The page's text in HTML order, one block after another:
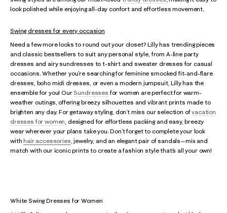
look polished while enjoying all-day confort and effortless movement.
Swing dresses for every occasion
Need a few more looks to round out your closet? Lilly has trending pieces
and classic bestsellers to suit any personal style, from A-line party
dresses and airy sundresses to t-shirt and sweater dresses for casual
occasions. Whether you’re searching for feminine smocked fit-and-flare
dresses, boho midi dresses, or even a modern jumpsuit, Lilly has the
ensemble for you! Our Sundresses for women are perfect for warm-
weather outings, offering breezy silhouettes and vibrant prints made to
brighten any day. For getaway styling, don’t miss our selection ofvacation
dresses for women, designed for effortless packing and easy, breezy
wear wherever your plans take you. Don’t forget to complete your look
withhair accessories, jewelry, and an elegant pair of sandals—mix and
match with our iconic prints to create a fashion style that’s all your own!
White Swing Dresses for Women